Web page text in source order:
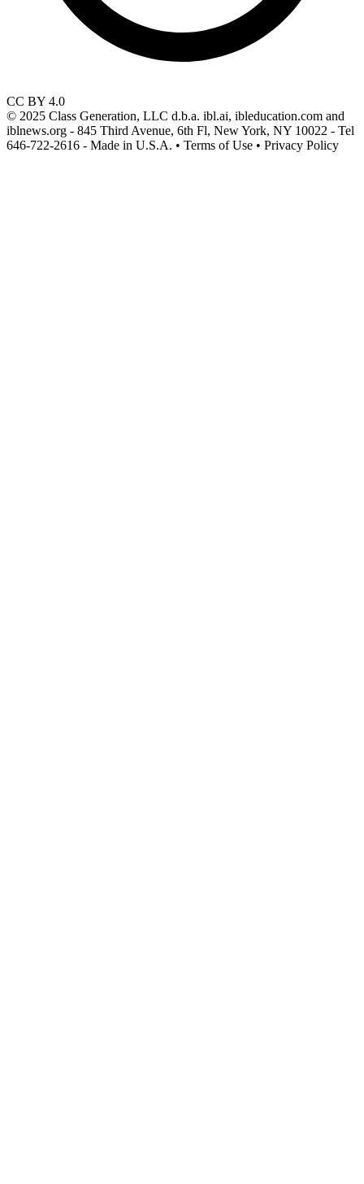
CC BY 4.0
© 2025 Class Generation, LLC d.b.a. ibl.ai, ibleducation.com and
iblnews.org - 845 Third Avenue, 6th Fl, New York, NY 10022 - Tel
646-722-2616 - Made in U.S.A. • Terms of Use • Privacy Policy